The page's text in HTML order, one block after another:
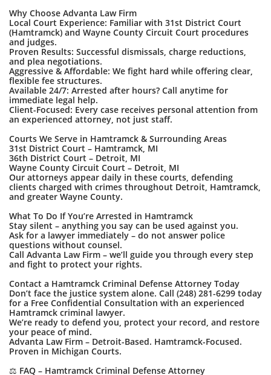
Why Choose Advanta Law Firm
Local Court Experience: Familiar with 31st District Court
(Hamtramck) and Wayne County Circuit Court procedures
and judges.
Proven Results: Successful dismissals, charge reductions,
and plea negotiations.
Aggressive & Affordable: We fight hard while offering clear,
flexible fee structures.
Available 24/7: Arrested after hours? Call anytime for
immediate legal help.
Client-Focused: Every case receives personal attention from
an experienced attorney, not just staff.
Courts We Serve in Hamtramck & Surrounding Areas
31st District Court – Hamtramck, MI
36th District Court – Detroit, MI
Wayne County Circuit Court – Detroit, MI
Our attorneys appear daily in these courts, defending
clients charged with crimes throughout Detroit, Hamtramck,
and greater Wayne County.
What To Do If You’re Arrested in Hamtramck
Stay silent – anything you say can be used against you.
Ask for a lawyer immediately – do not answer police
questions without counsel.
Call Advanta Law Firm – we’ll guide you through every step
and fight to protect your rights.
Contact a Hamtramck Criminal Defense Attorney Today
Don’t face the justice system alone. Call (248) 281-6299 today
for a Free Confidential Consultation with an experienced
Hamtramck criminal lawyer.
We’re ready to defend you, protect your record, and restore
your peace of mind.
Advanta Law Firm – Detroit-Based. Hamtramck-Focused.
Proven in Michigan Courts.
⚖️ FAQ – Hamtramck Criminal Defense Attorney